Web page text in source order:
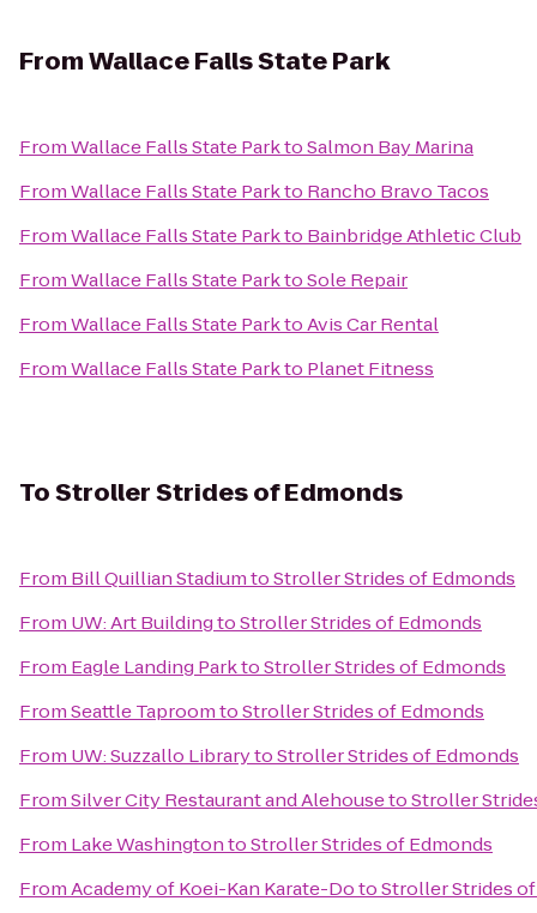
FromWallace Falls State Park
FromWallace Falls State ParktoSalmon Bay Marina
FromWallace Falls State Parkto Rancho Bravo Tacos
FromWallace Falls State Parkto Bainbridge Athletic Club
FromWallace Falls State ParktoSole Repair
FromWallace Falls State ParktoAvis Car Rental
FromWallace Falls State Parkto Planet Fitness
ToStroller Strides of Edmonds
From Bill Quillian StadiumtoStroller Strides of Edmonds
From UW: Art BuildingtoStroller Strides of Edmonds
From Eagle Landing ParktoStroller Strides of Edmonds
FromSeattle TaproomtoStroller Strides of Edmonds
From UW: Suzzallo LibrarytoStroller Strides of Edmonds
FromSilver City Restaurant and AlehousetoStroller
From Lake WashingtontoStroller Strides of Edmonds
FromAcademy of Koei-Kan Karate-DotoStroller Strides